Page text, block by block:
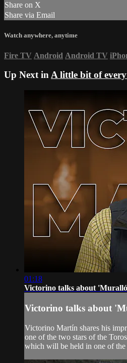
Share on X
Share via Email
Watch anywhere, anytime
Fire TV Android Android TV
Up Next inA little bit of
01:18
Victorino talks about
Victorino talks about
Victorino Martín shares his
one of the two stars of the
which will be held in one of the